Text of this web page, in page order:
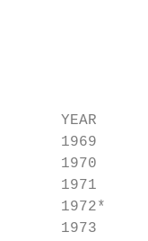
YEAR
1969
1970
1971
1972*
1973